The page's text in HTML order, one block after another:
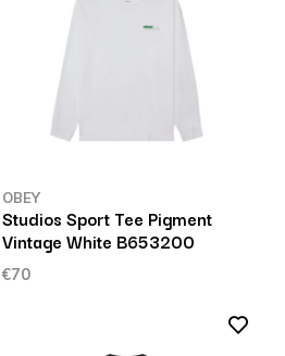
OBEY
Studios Sport Tee Pigment
Vintage White B653200
€70